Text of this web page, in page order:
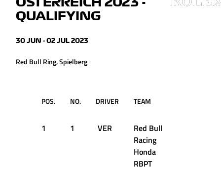
ÖSTERREICH 2023 -
QUALIFYING
30 JUN - 02 JUL 2023
Red Bull Ring, Spielberg
POS. NO. DRIVER TEAM
1 1 VER
Red Bull
Racing
Honda
RBPT